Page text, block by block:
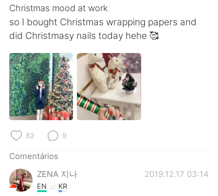
Português
English 简体中文
繁體中文 Español
العربية Français
Deutsch
한국어
ไทย
Christmas mood at work
so I bought Christmas wrapping papers and
did Christmasy nails today hehe 🥰
82 9
Comentários
ZENA 지나
2019.12.17 03:14
EN KR